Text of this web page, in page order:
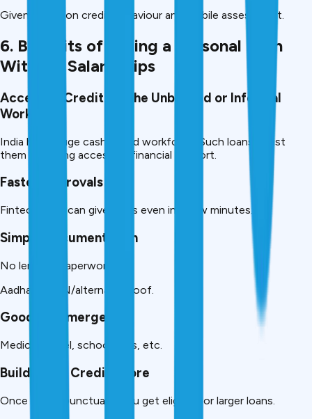
Given mainly on credit behaviour and mobile assessment.
6. Benefits of Taking a Personal Loan
Without Salary Slips
Access to Credit for the Unbanked or Informal
Workers
India has a huge cash based workforce. Such loans assist
them in gaining access to financial support.
Faster Approvals
Fintech apps can give loans even in a few minutes.
Simple Documentation
No lengthy paperwork.
Aadhaar+PAN/alternate proof.
Good for Emergency
Medical, travel, school fees, etc.
Builds Your Credit Score
Once repaid punctually, you get eligible for larger loans.